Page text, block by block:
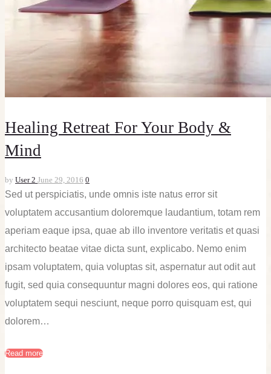
Healing Retreat For Your Body &
Mind
by User 2 June 29, 2016 0
Sed ut perspiciatis, unde omnis iste natus error sit
voluptatem accusantium doloremque laudantium, totam rem
aperiam eaque ipsa, quae ab illo inventore veritatis et quasi
architecto beatae vitae dicta sunt, explicabo. Nemo enim
ipsam voluptatem, quia voluptas sit, aspernatur aut odit aut
fugit, sed quia consequuntur magni dolores eos, qui ratione
voluptatem sequi nesciunt, neque porro quisquam est, qui
dolorem…
Read more